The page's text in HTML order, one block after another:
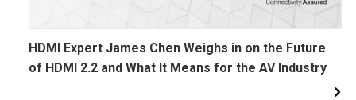
HDMI Expert James Chen Weighs in on the Future
of HDMI 2.2 and What It Means for the AV Industry